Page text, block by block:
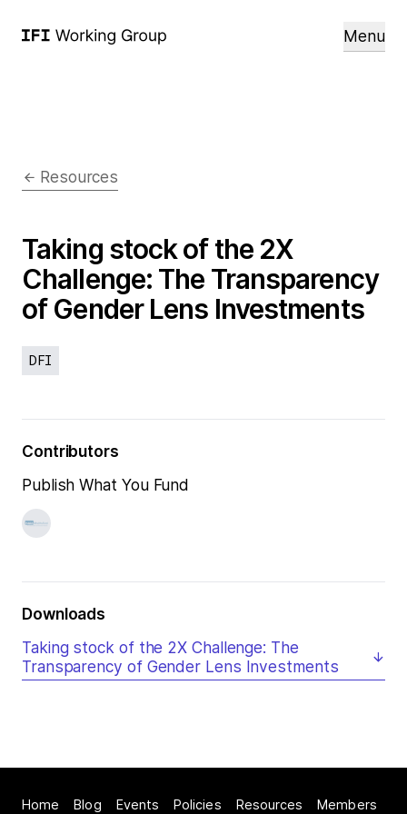
Menu
Resources
Taking stock of the 2X
Challenge: The Transparency
of Gender Lens Investments
DFI
Contributors
Publish What You Fund
Downloads
Taking stock of the 2X Challenge: The
Transparency of Gender Lens Investments
Home Blog Events Policies Resources Members